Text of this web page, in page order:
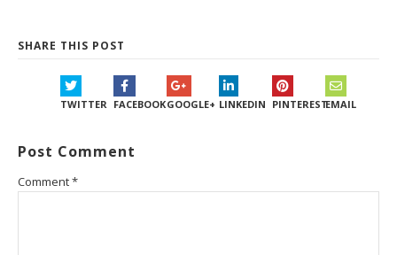
SHARE THIS POST
TWITTER FACEBOOKGOOGLE+ LINKEDIN PINTERESTEMAIL
Post Comment
Comment*